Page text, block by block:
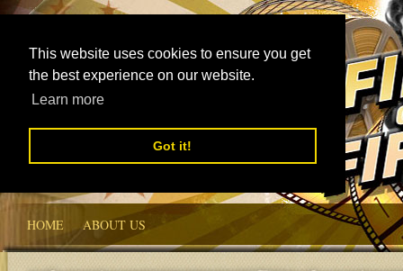
This website uses cookies to ensure you get
the best experience on our website.
Learn more
Got it!
HOME ABOUT US